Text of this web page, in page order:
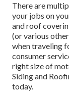
There are
your jobs on
and roof
(or various
when traveling
consumer
right size of
Siding and
today.